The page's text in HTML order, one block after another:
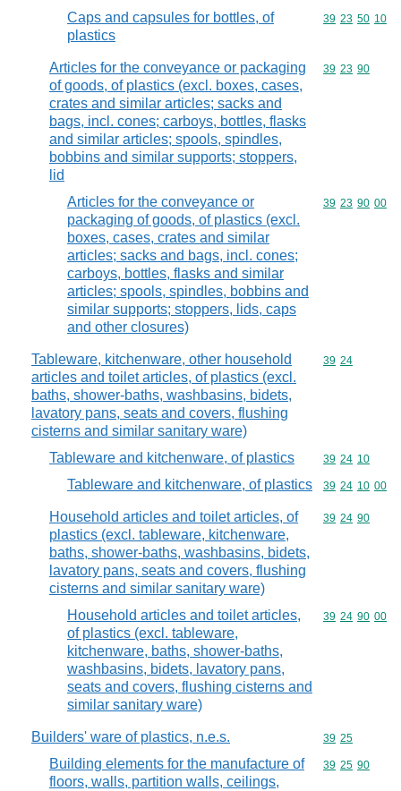
Caps and capsules for bottles, of
plastics
Commodity
39 23 50 10
Articles for the conveyance or packaging
of goods, of plastics (excl. boxes, cases,
crates and similar articles; sacks and
bags, incl. cones; carboys, bottles, flasks
and similar articles; spools, spindles,
bobbins and similar supports; stoppers,
lid
Commodity
39 23 90
Articles for the conveyance or
packaging of goods, of plastics (excl.
boxes, cases, crates and similar
articles; sacks and bags, incl. cones;
carboys, bottles, flasks and similar
articles; spools, spindles, bobbins and
similar supports; stoppers, lids, caps
and other closures)
Commodity
39 23 90 00
Tableware, kitchenware, other household
articles and toilet articles, of plastics (excl.
baths, shower-baths, washbasins, bidets,
lavatory pans, seats and covers, flushing
cisterns and similar sanitary ware)
Commodity
39 24
Tableware and kitchenware, of plastics Commodity
39 24 10
Tableware and kitchenware, of plastics Commodity
39 24 10 00
Household articles and toilet articles, of
plastics (excl. tableware, kitchenware,
baths, shower-baths, washbasins, bidets,
lavatory pans, seats and covers, flushing
cisterns and similar sanitary ware)
Commodity
39 24 90
Household articles and toilet articles,
of plastics (excl. tableware,
kitchenware, baths, shower-baths,
washbasins, bidets, lavatory pans,
seats and covers, flushing cisterns and
similar sanitary ware)
Commodity
39 24 90 00
Builders' ware of plastics, n.e.s. Commodity
39 25
Building elements for the manufacture of
floors, walls, partition walls, ceilings,
Commodity
39 25 90